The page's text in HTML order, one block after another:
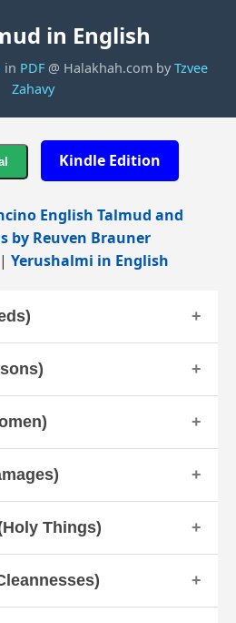
in English
in PDF@ Halakhah.com by Tzvee
Zahavy
Kindle Edition
English Talmud and
by Reuven Brauner
Yerushalmi in English
Things)